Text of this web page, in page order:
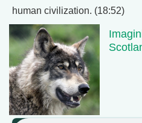
human civilization. (18:52)